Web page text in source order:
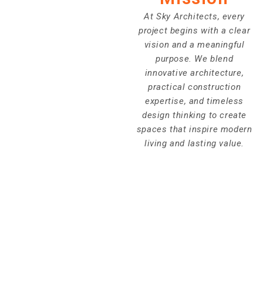
At Sky Architects, every
project begins with a clear
vision and a meaningful
purpose. We blend
innovative architecture,
practical construction
expertise, and timeless
design thinking to create
spaces that inspire modern
living and lasting value.